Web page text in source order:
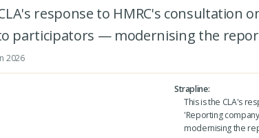
response to HMRC's consultation
participators — modernising the
2026
Strapline
This is the CLA's
'Reporting
modernising the